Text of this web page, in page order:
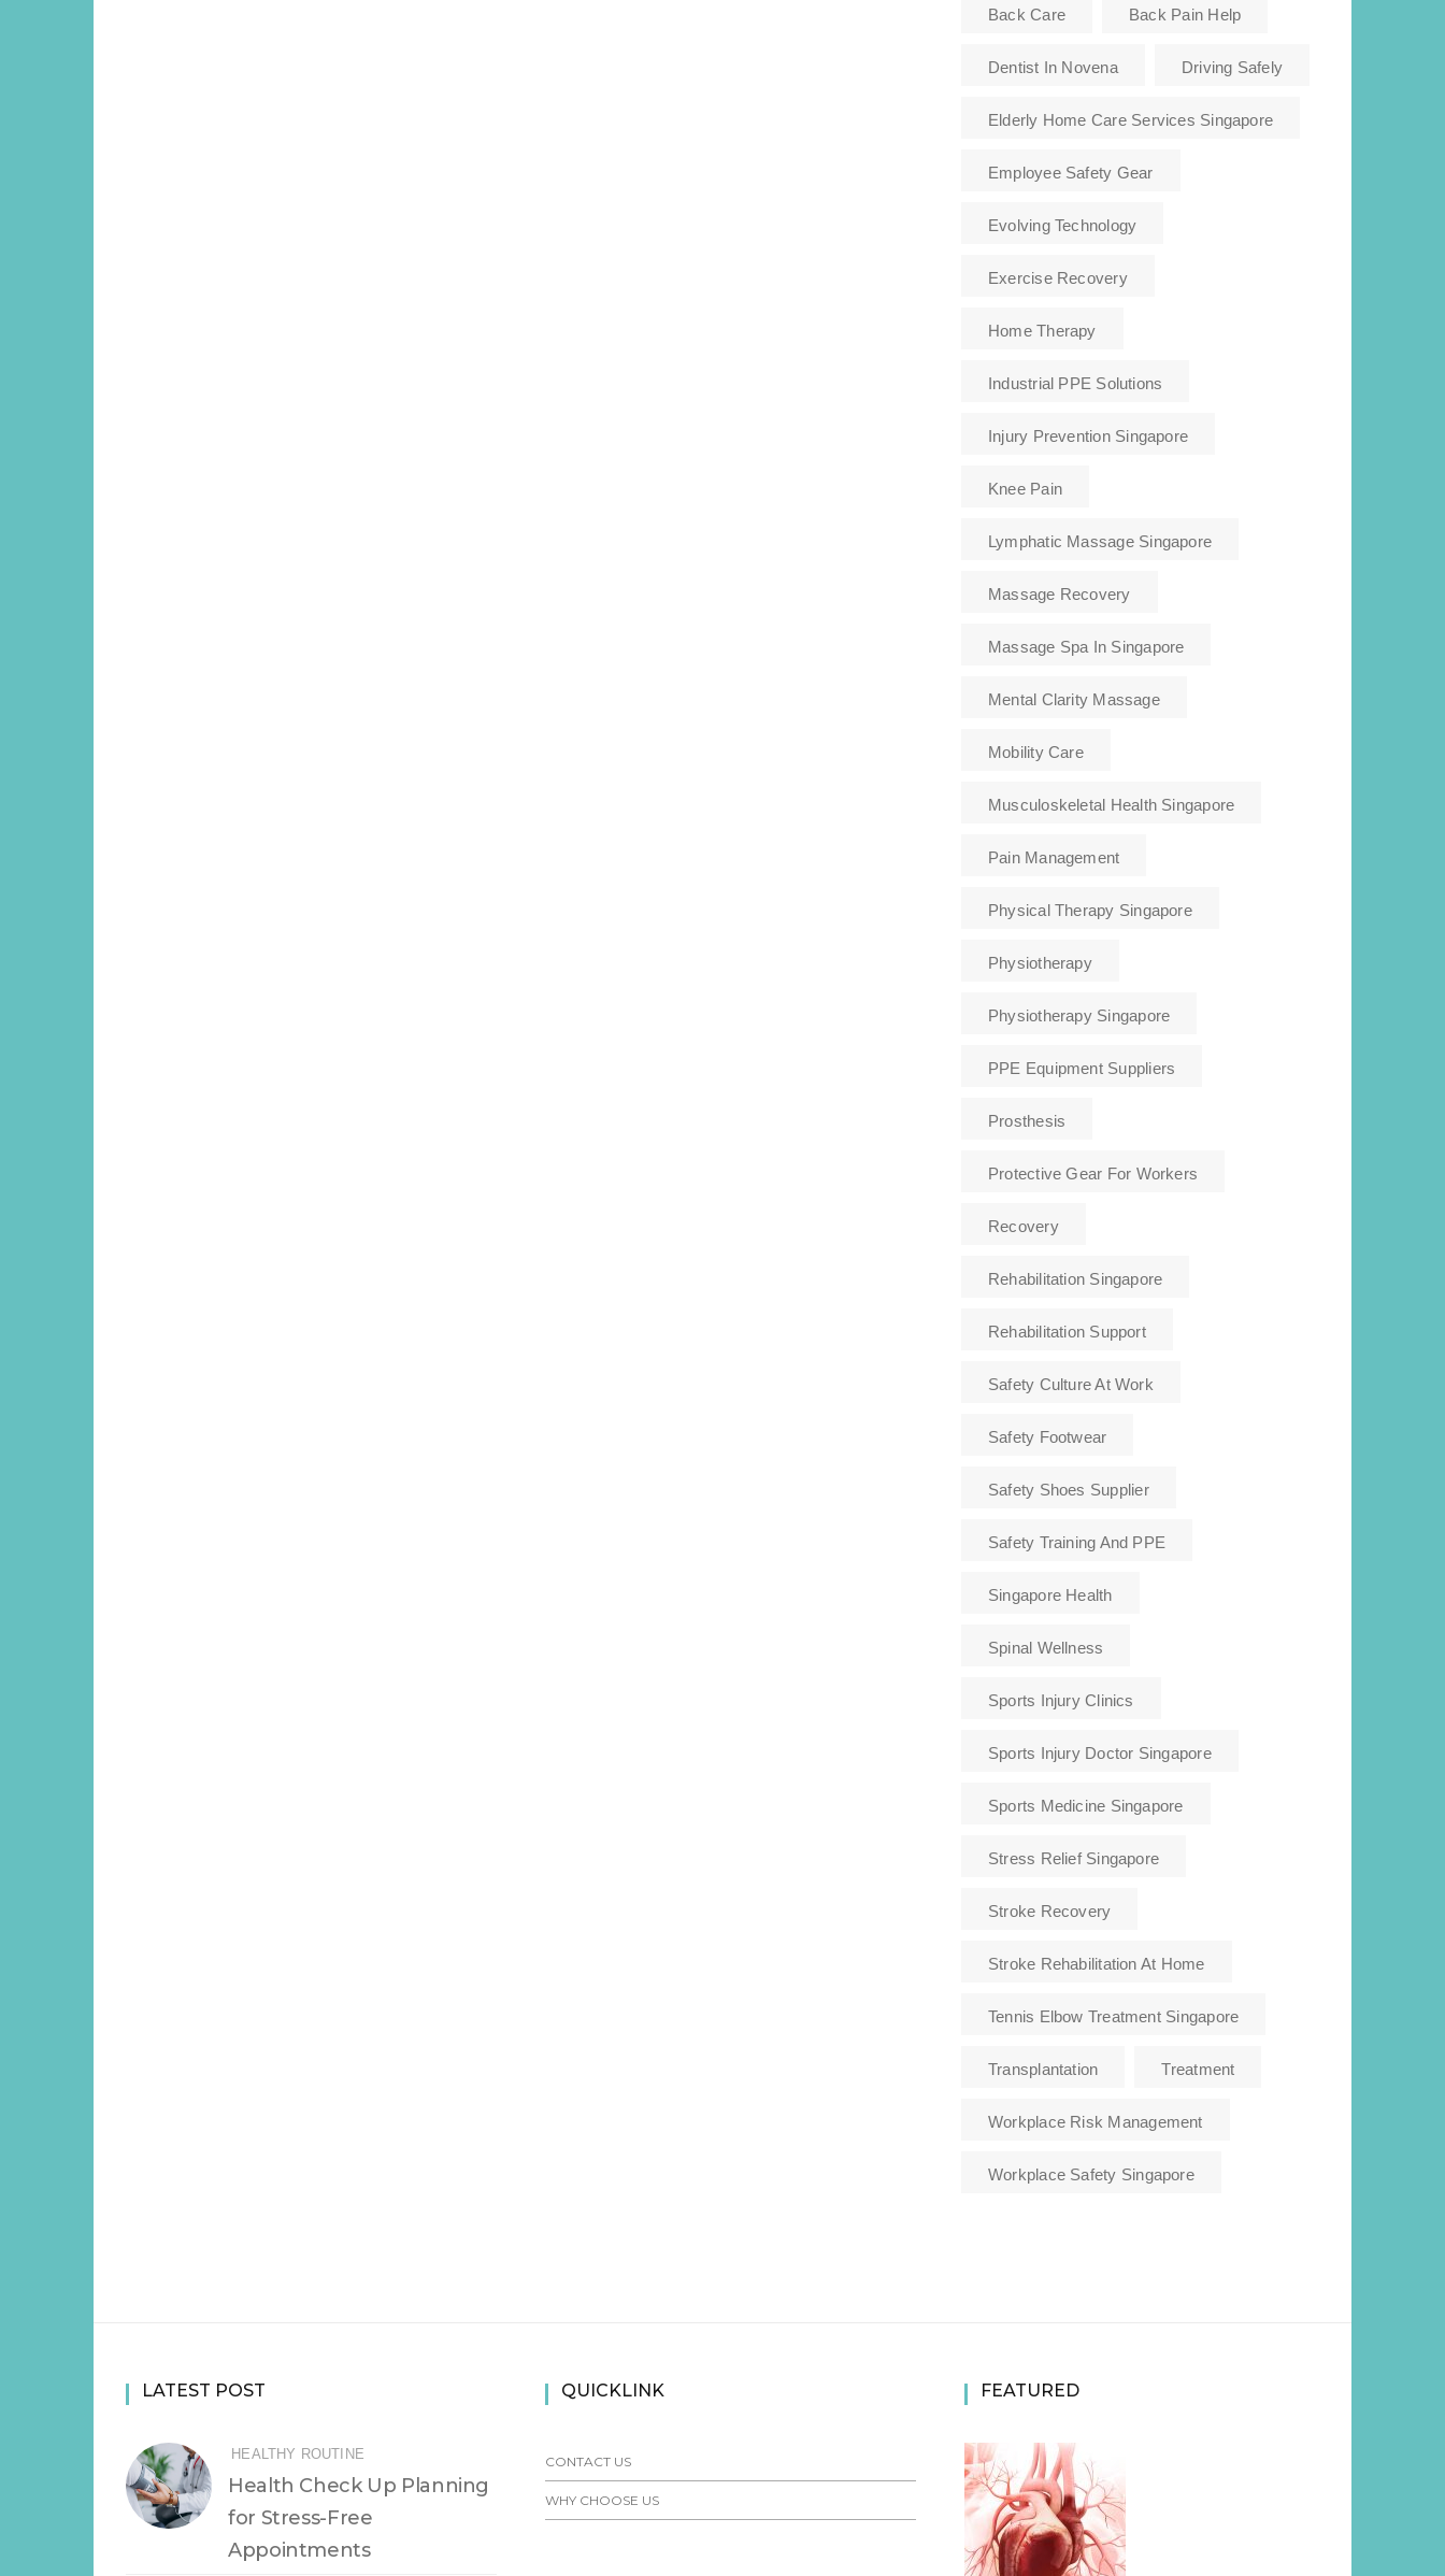
Back Care Back Pain Help
Dentist In Novena Driving Safely
Elderly Home Care Services Singapore
Employee Safety Gear
Evolving Technology
Exercise Recovery
Home Therapy
Industrial PPE Solutions
Injury Prevention Singapore
Knee Pain
Lymphatic Massage Singapore
Massage Recovery
Massage Spa In Singapore
Mental Clarity Massage
Mobility Care
Musculoskeletal Health Singapore
Pain Management
Physical Therapy Singapore
Physiotherapy
Physiotherapy Singapore
PPE Equipment Suppliers
Prosthesis
Protective Gear For Workers
Recovery
Rehabilitation Singapore
Rehabilitation Support
Safety Culture At Work
Safety Footwear
Safety Shoes Supplier
Safety Training And PPE
Singapore Health
Spinal Wellness
Sports Injury Clinics
Sports Injury Doctor Singapore
Sports Medicine Singapore
Stress Relief Singapore
Stroke Recovery
Stroke Rehabilitation At Home
Tennis Elbow Treatment Singapore
Transplantation Treatment
Workplace Risk Management
Workplace Safety Singapore
LATEST POST
HEALTHY ROUTINE
Health Check Up Planning
for Stress-Free
Appointments
QUICKLINK
CONTACT US
WHY CHOOSE US
FEATURED